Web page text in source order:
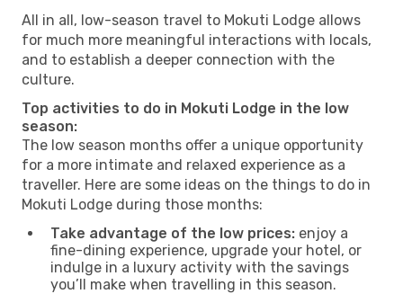
All in all, low-season travel to Mokuti Lodge allows
for much more meaningful interactions with locals,
and to establish a deeper connection with the
culture.
Top activities to do in Mokuti Lodge in the low
season:
The low season months offer a unique opportunity
for a more intimate and relaxed experience as a
traveller. Here are some ideas on the things to do in
Mokuti Lodge during those months:
Take advantage of the low prices: enjoy a
fine-dining experience, upgrade your hotel, or
indulge in a luxury activity with the savings
you’ll make when travelling in this season.